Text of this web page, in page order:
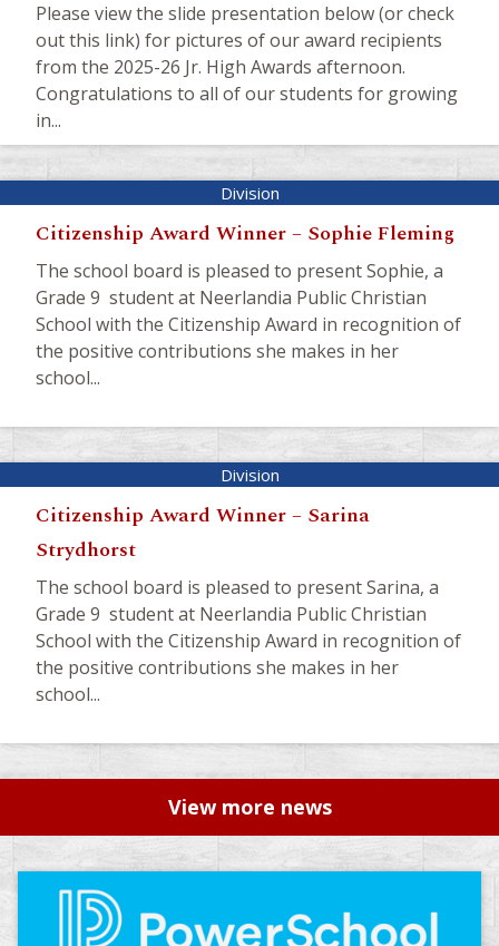
Please view the slide presentation below (or check
out this link) for pictures of our award recipients
from the 2025-26 Jr. High Awards afternoon.
Congratulations to all of our students for growing
in...
Citizenship Award Winner – Sophie Fleming
The school board is pleased to present Sophie, a
Grade 9 student at Neerlandia Public Christian
School with the Citizenship Award in recognition of
the positive contributions she makes in her
school...
Citizenship Award Winner – Sarina
Strydhorst
The school board is pleased to present Sarina, a
Grade 9 student at Neerlandia Public Christian
School with the Citizenship Award in recognition of
the positive contributions she makes in her
school...
View more news